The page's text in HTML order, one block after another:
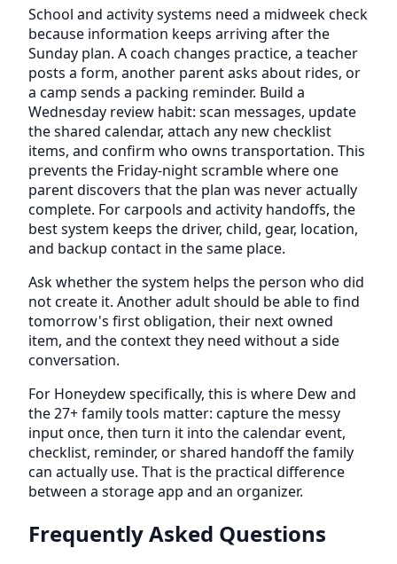
School and activity systems need a midweek check
because information keeps arriving after the
Sunday plan. A coach changes practice, a teacher
posts a form, another parent asks about rides, or
a camp sends a packing reminder. Build a
Wednesday review habit: scan messages, update
the shared calendar, attach any new checklist
items, and confirm who owns transportation. This
prevents the Friday-night scramble where one
parent discovers that the plan was never actually
complete. For carpools and activity handoffs, the
best system keeps the driver, child, gear, location,
and backup contact in the same place.
Ask whether the system helps the person who did
not create it. Another adult should be able to find
tomorrow's first obligation, their next owned
item, and the context they need without a side
conversation.
For Honeydew specifically, this is where Dew and
the 27+ family tools matter: capture the messy
input once, then turn it into the calendar event,
checklist, reminder, or shared handoff the family
can actually use. That is the practical difference
between a storage app and an organizer.
Frequently Asked Questions